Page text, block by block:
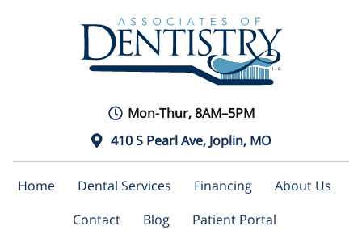
Mon-Thur, 8AM–5PM
410 S Pearl Ave, Joplin, MO
Home Dental Services Financing
About Us
Contact
Blog Patient Portal